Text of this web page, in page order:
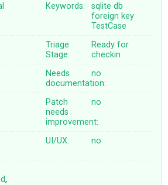
Keywords: sqlite db
foreign key
TestCase
Triage
Stage:
Ready for
checkin
Needs
documentation:
no
Patch
needs
improvement:
no
UI/UX: no
,